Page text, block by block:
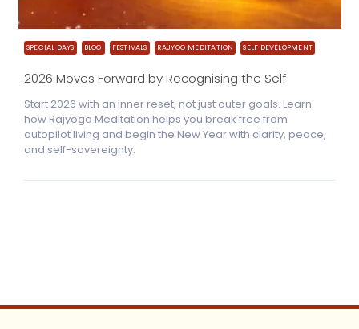
SPECIAL DAYS BLOG FESTIVALS RAJYOG MEDITATION SELF DEVELOPMENT
2026 Moves Forward by Recognising the Self
Start 2026 with an inner reset, not just outer goals. Learn
how Rajyoga Meditation helps you break free from
autopilot living and begin the New Year with clarity, peace,
and self-sovereignty.